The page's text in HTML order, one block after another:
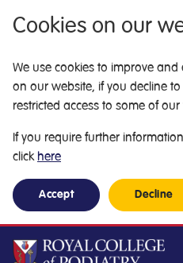
Cookies on our
We use cookies to improve
on our website, if you decline
restricted access to some of
If you require further
click here
Accept Decline